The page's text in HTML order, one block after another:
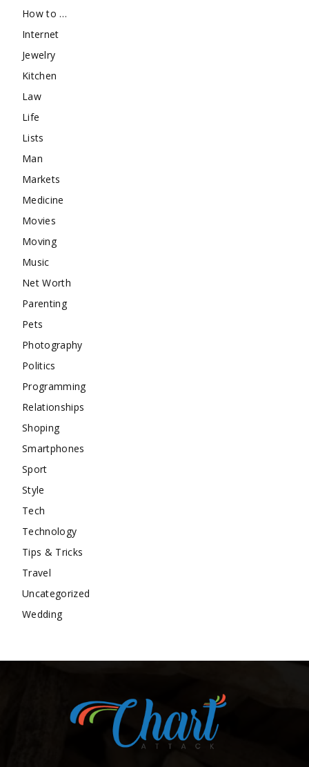
How to …
Internet
Jewelry
Kitchen
Law
Life
Lists
Man
Markets
Medicine
Movies
Moving
Music
Net Worth
Parenting
Pets
Photography
Politics
Programming
Relationships
Shoping
Smartphones
Sport
Style
Tech
Technology
Tips & Tricks
Travel
Uncategorized
Wedding